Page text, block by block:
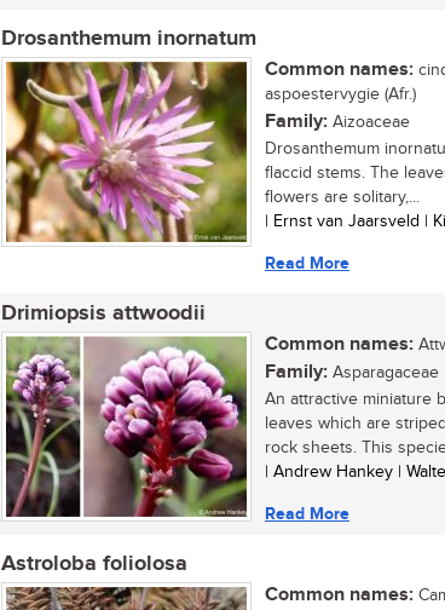
Drosanthemum inornatum
Common names:
aspoestervygie (Afr.)
Family: Aizoaceae
Drosanthemum
flaccid stems. The
flowers are solitary,...
| Ernst van Jaarsveld |
Read More
Drimiopsis attwoodii
Common names:
Family: Asparagaceae
An attractive miniature
leaves which are
rock sheets. This
| Andrew Hankey |
Read More
Astroloba foliolosa
Common names: